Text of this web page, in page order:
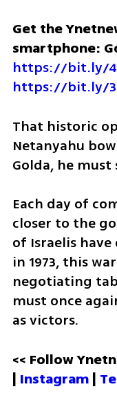
Get the
smartphone:
https://bit.ly/
https://bit.ly/
That historic
Netanyahu
Golda, he
Each day of
closer to the
of Israelis have
in 1973, this
negotiating
must once
as victors.
<< Follow
| Instagram |